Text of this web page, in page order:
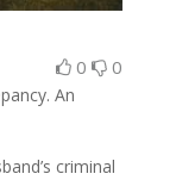
0 0
An
criminal